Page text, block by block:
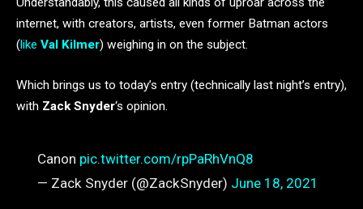
internet, with creators, artists, even former Batman actors
(like Val Kilmer) weighing in on the subject.
Which brings us to today’s entry (technically last night’s entry),
with Zack Snyder‘s opinion.
Canon pic.twitter.com/rpPaRhVnQ8
— Zack Snyder (@ZackSnyder) June 18, 2021